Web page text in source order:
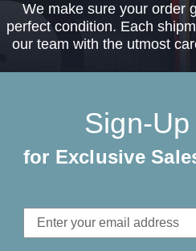
We make sure your order
perfect condition. Each
our team with the utmost
Sign-
for Exclusive
Email
Address